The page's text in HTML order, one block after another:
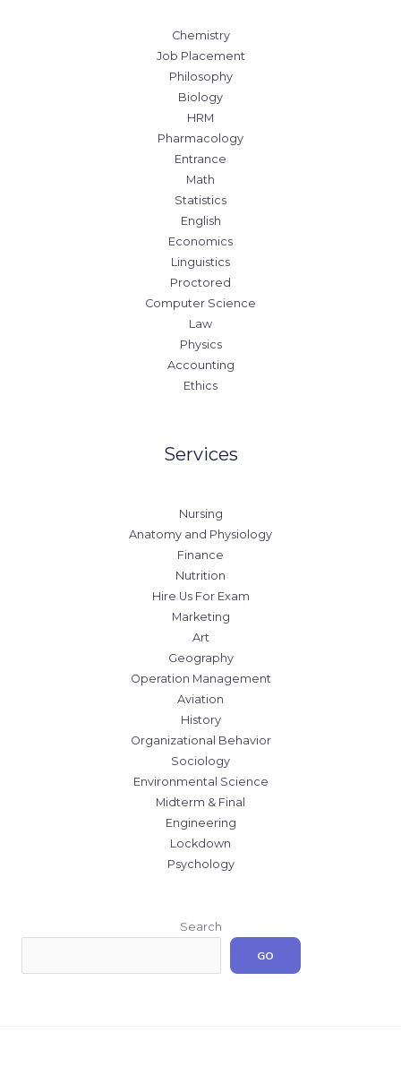
Chemistry
Job Placement
Philosophy
Biology
HRM
Pharmacology
Entrance
Math
Statistics
English
Economics
Linguistics
Proctored
Computer Science
Law
Physics
Accounting
Ethics
Services
Nursing
Anatomy and Physiology
Finance
Nutrition
Hire Us For Exam
Marketing
Art
Geography
Operation Management
Aviation
History
Organizational Behavior
Sociology
Environmental Science
Midterm & Final
Engineering
Lockdown
Psychology
Search
GO